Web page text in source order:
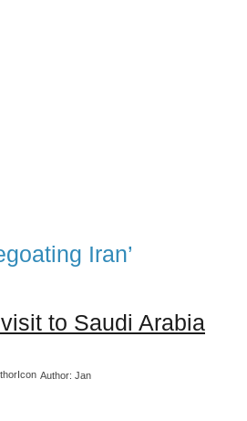
Iran’
to Saudi Arabia
Author: Jan